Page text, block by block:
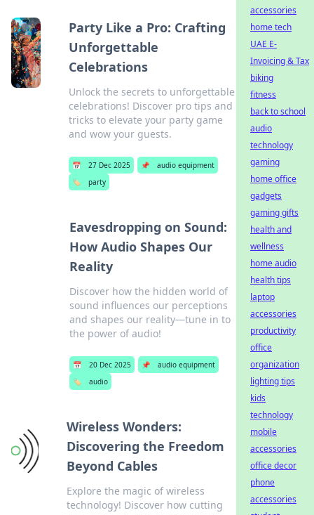
Party Like a Pro: Crafting
Unforgettable
Celebrations
Unlock the secrets to unforgettable
celebrations! Discover pro tips and
tricks to elevate your party game
and wow your guests.
📅 27 Dec 2025 📌
audio equipment
🏷️
party
Eavesdropping on Sound:
How Audio Shapes Our
Reality
Discover how the hidden world of
sound influences our perceptions
and shapes our reality—tune in to
the power of audio!
📅 20 Dec 2025 📌
audio equipment
🏷️
audio
Wireless Wonders:
Discovering the Freedom
Beyond Cables
Explore the magic of wireless
technology! Discover how cutting
accessories
home tech
UAE E-
Invoicing & Tax
biking
fitness
back to school
audio
technology
gaming
home office
gadgets
gaming gifts
health and
wellness
home audio
health tips
laptop
accessories
productivity
office
organization
lighting tips
kids
technology
mobile
accessories
office decor
phone
accessories